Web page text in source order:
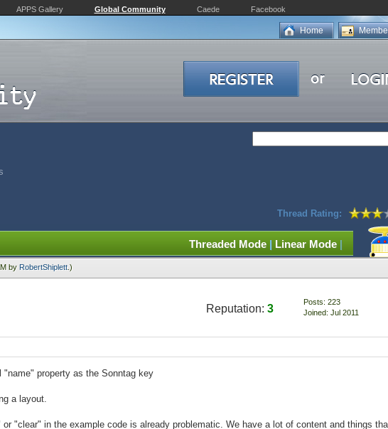
APPS Gallery Global Community Caede Facebook
Home
Thread Rating:
Threaded Mode | Linear Mode |
by RobertShiplett .)
Reputation: 3
Posts: 223
Joined: Jul 2011
"name" property as the Sonntag key
a layout.
"clear" in the example code is already problematic. We have a lot of content and things